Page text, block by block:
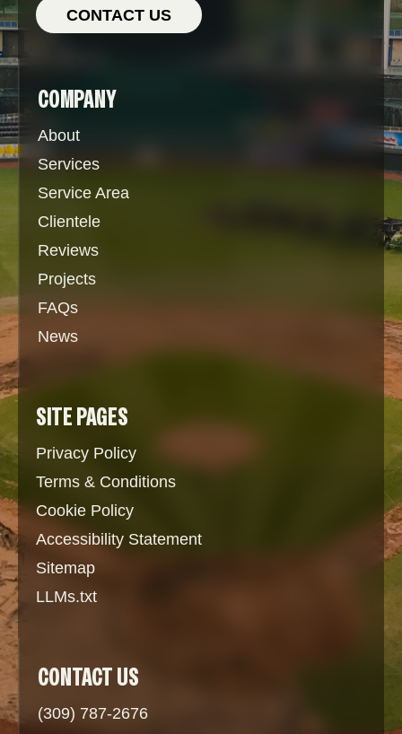
CONTACT US
COMPANY
About
Services
Service Area
Clientele
Reviews
Projects
FAQs
News
SITE PAGES
Privacy Policy
Terms & Conditions
Cookie Policy
Accessibility Statement
Sitemap
LLMs.txt
CONTACT US
(309) 787-2676